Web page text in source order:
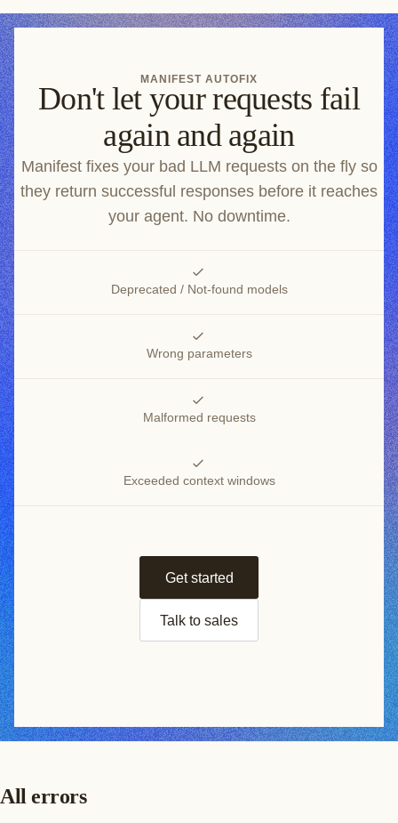
MANIFEST AUTOFIX
Don't let your requests fail
again and again
Manifest fixes your bad LLM requests on the fly so
they return successful responses before it reaches
your agent. No downtime.
Deprecated / Not-found models
Wrong parameters
Malformed requests
Exceeded context windows
Get started
Talk to sales
All errors